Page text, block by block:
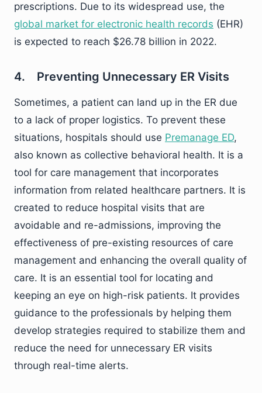
prescriptions. Due to its widespread use, the
global market for electronic health records (EHR)
is expected to reach $26.78 billion in 2022.
4. Preventing Unnecessary ER Visits
Sometimes, a patient can land up in the ER due
to a lack of proper logistics. To prevent these
situations, hospitals should use Premanage ED,
also known as collective behavioral health. It is a
tool for care management that incorporates
information from related healthcare partners. It is
created to reduce hospital visits that are
avoidable and re-admissions, improving the
effectiveness of pre-existing resources of care
management and enhancing the overall quality of
care. It is an essential tool for locating and
keeping an eye on high-risk patients. It provides
guidance to the professionals by helping them
develop strategies required to stabilize them and
reduce the need for unnecessary ER visits
through real-time alerts.